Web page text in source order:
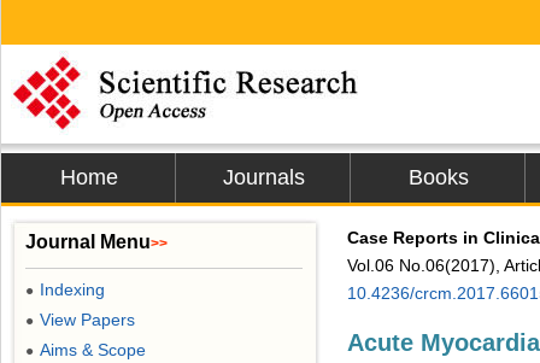
Home Journals Books
Case Reports in
Vol.06 No.06(2017),
10.4236/
Acute
Journal Menu>>
● Indexing
● View Papers
● Aims & Scope